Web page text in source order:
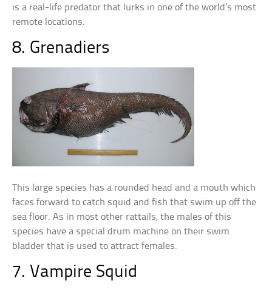
is a real-life predator that lurks in one of the world’s most
remote locations.
8. Grenadiers
This large species has a rounded head and a mouth which
faces forward to catch squid and fish that swim up off the
sea floor. As in most other rattails, the males of this
species have a special drum machine on their swim
bladder that is used to attract females.
7. Vampire Squid